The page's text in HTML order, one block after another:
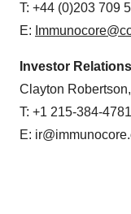
T: +44 (0)203 709
E:
Investor Relations
Clayton
T: +1 215-384-4781
E: